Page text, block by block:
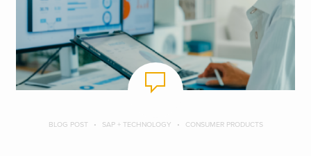
BLOG POST SAP + TECHNOLOGY CONSUMER PRODUCTS